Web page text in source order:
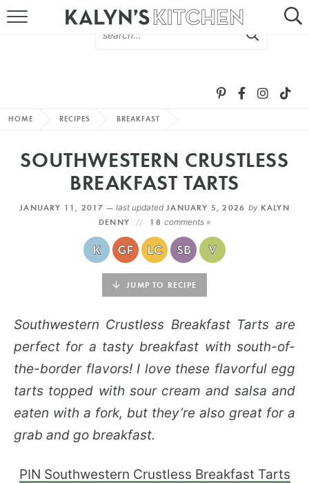
MORE +
SUBSCRIBE VIA EMAIL
HOME RECIPES BREAKFAST
SOUTHWESTERN CRUSTLESS
BREAKFAST TARTS
JANUARY 11, 2017 —last updated JANUARY 5, 2026 by KALYN
DENNY
18 comments »
JUMP TO RECIPE
Southwestern Crustless Breakfast Tarts are
perfect for a tasty breakfast with south-of-
the-border flavors! I love these flavorful egg
tarts topped with sour cream and salsa and
eaten with a fork, but they’re also great for a
grab and go breakfast.
PIN Southwestern Crustless Breakfast Tarts